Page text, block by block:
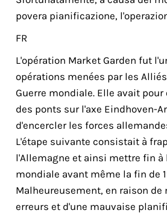
povera pianificazione,
FR
L'opération Market Garden fut
opérations menées par les
Guerre mondiale. Elle avait
des ponts sur l'axe Eindhoven-
d'encercler les forces
L'étape suivante consistait à
l'Allemagne et ainsi mettre fin à
mondiale avant même la fin de
Malheureusement, en raison de
erreurs et d'une mauvaise